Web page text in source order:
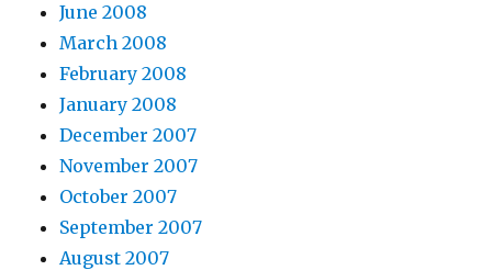
June 2008
March 2008
February 2008
January 2008
December 2007
November 2007
October 2007
September 2007
August 2007